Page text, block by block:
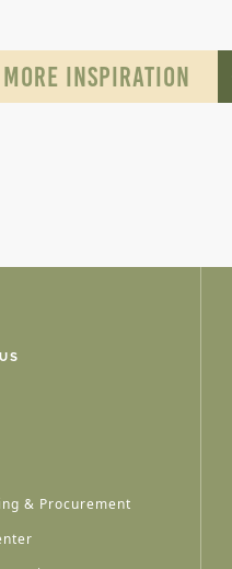
MORE INSPIRATION
& Procurement